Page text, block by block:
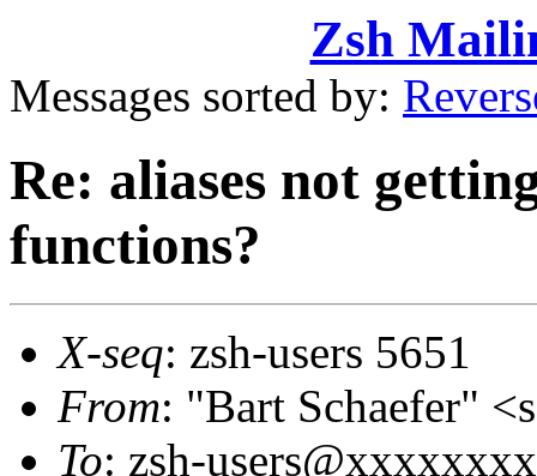
Zsh
Messages sorted by:
Re: aliases not
functions?
X-seq: zsh-users 5651
From: "Bart Schaefer"
To: zsh-